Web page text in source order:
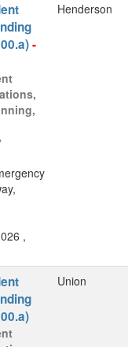
-
,
Henderson
Union